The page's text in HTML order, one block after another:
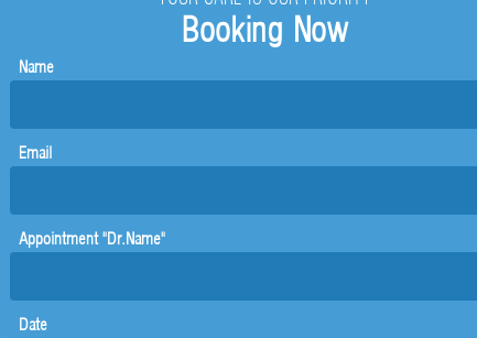
Booking Now
Name
Email
Appointment "Dr.Name"
Date